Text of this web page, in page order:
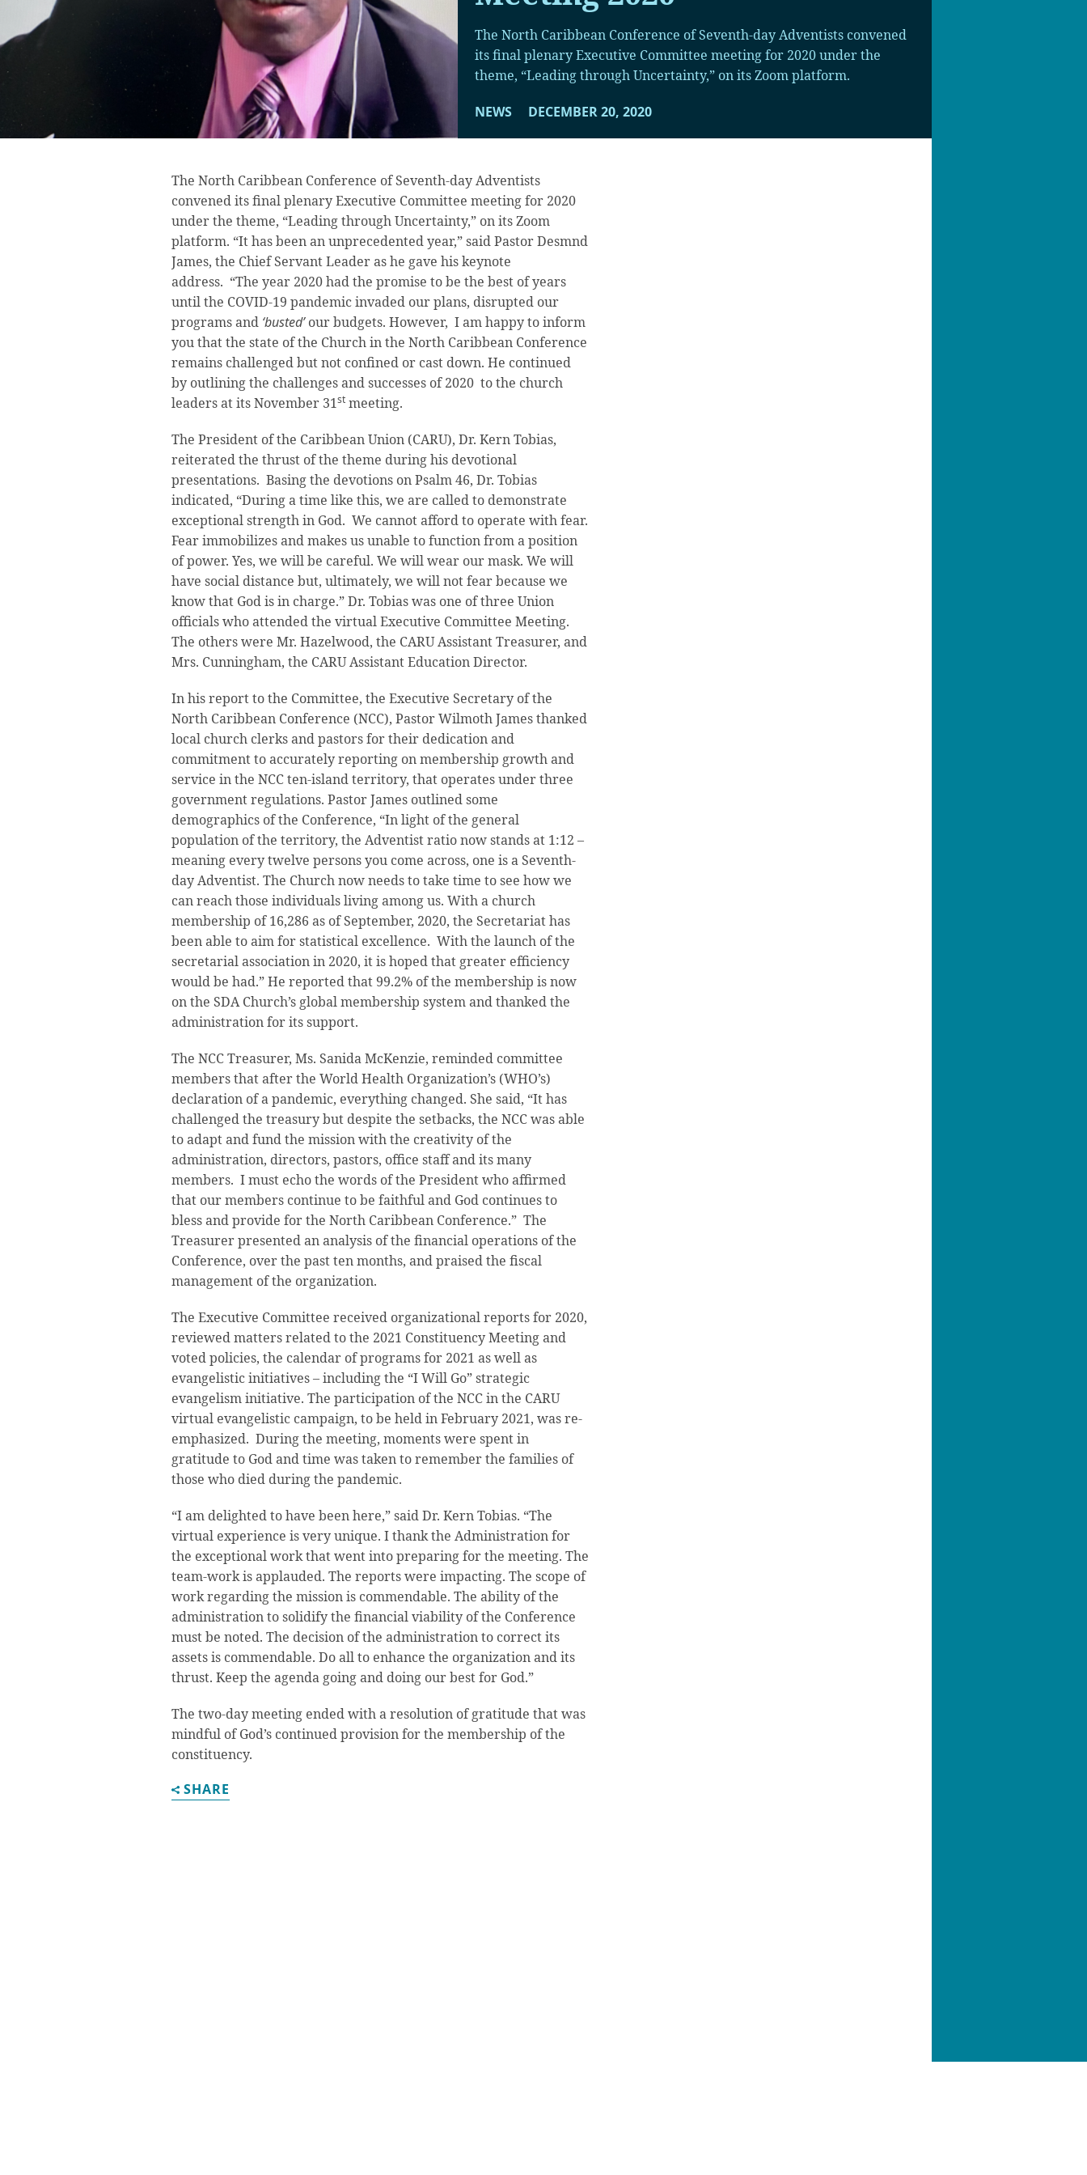
The North Caribbean Conference of Seventh-day Adventists convened
its final plenary Executive Committee meeting for 2020 under the
theme, “Leading through Uncertainty,” on its Zoom platform.
NEWS DECEMBER 20, 2020
The North Caribbean Conference of Seventh-day Adventists
convened its final plenary Executive Committee meeting for 2020
under the theme, “Leading through Uncertainty,” on its Zoom
platform. “It has been an unprecedented year,” said Pastor Desmnd
James, the Chief Servant Leader as he gave his keynote
address. “The year 2020 had the promise to be the best of years
until the COVID-19 pandemic invaded our plans, disrupted our
programs and ‘busted’our budgets. However, I am happy to inform
you that the state of the Church in the North Caribbean Conference
remains challenged but not confined or cast down. He continued
by outlining the challenges and successes of 2020 to the church
leaders at its November 31st meeting.
The President of the Caribbean Union (CARU), Dr. Kern Tobias,
reiterated the thrust of the theme during his devotional
presentations. Basing the devotions on Psalm 46, Dr. Tobias
indicated, “During a time like this, we are called to demonstrate
exceptional strength in God. We cannot afford to operate with fear.
Fear immobilizes and makes us unable to function from a position
of power. Yes, we will be careful. We will wear our mask. We will
have social distance but, ultimately, we will not fear because we
know that God is in charge.” Dr. Tobias was one of three Union
officials who attended the virtual Executive Committee Meeting.
The others were Mr. Hazelwood, the CARU Assistant Treasurer, and
Mrs. Cunningham, the CARU Assistant Education Director.
In his report to the Committee, the Executive Secretary of the
North Caribbean Conference (NCC), Pastor Wilmoth James thanked
local church clerks and pastors for their dedication and
commitment to accurately reporting on membership growth and
service in the NCC ten-island territory, that operates under three
government regulations. Pastor James outlined some
demographics of the Conference, “In light of the general
population of the territory, the Adventist ratio now stands at 1:12 –
meaning every twelve persons you come across, one is a Seventh-
day Adventist. The Church now needs to take time to see how we
can reach those individuals living among us. With a church
membership of 16,286 as of September, 2020, the Secretariat has
been able to aim for statistical excellence. With the launch of the
secretarial association in 2020, it is hoped that greater efficiency
would be had.” He reported that 99.2% of the membership is now
on the SDA Church’s global membership system and thanked the
administration for its support.
The NCC Treasurer, Ms. Sanida McKenzie, reminded committee
members that after the World Health Organization’s (WHO’s)
declaration of a pandemic, everything changed. She said, “It has
challenged the treasury but despite the setbacks, the NCC was able
to adapt and fund the mission with the creativity of the
administration, directors, pastors, office staff and its many
members. I must echo the words of the President who affirmed
that our members continue to be faithful and God continues to
bless and provide for the North Caribbean Conference.” The
Treasurer presented an analysis of the financial operations of the
Conference, over the past ten months, and praised the fiscal
management of the organization.
The Executive Committee received organizational reports for 2020,
reviewed matters related to the 2021 Constituency Meeting and
voted policies, the calendar of programs for 2021 as well as
evangelistic initiatives – including the “I Will Go” strategic
evangelism initiative. The participation of the NCC in the CARU
virtual evangelistic campaign, to be held in February 2021, was re-
emphasized. During the meeting, moments were spent in
gratitude to God and time was taken to remember the families of
those who died during the pandemic.
“I am delighted to have been here,” said Dr. Kern Tobias. “The
virtual experience is very unique. I thank the Administration for
the exceptional work that went into preparing for the meeting. The
team-work is applauded. The reports were impacting. The scope of
work regarding the mission is commendable. The ability of the
administration to solidify the financial viability of the Conference
must be noted. The decision of the administration to correct its
assets is commendable. Do all to enhance the organization and its
thrust. Keep the agenda going and doing our best for God.”
The two-day meeting ended with a resolution of gratitude that was
mindful of God’s continued provision for the membership of the
constituency.
SHARE